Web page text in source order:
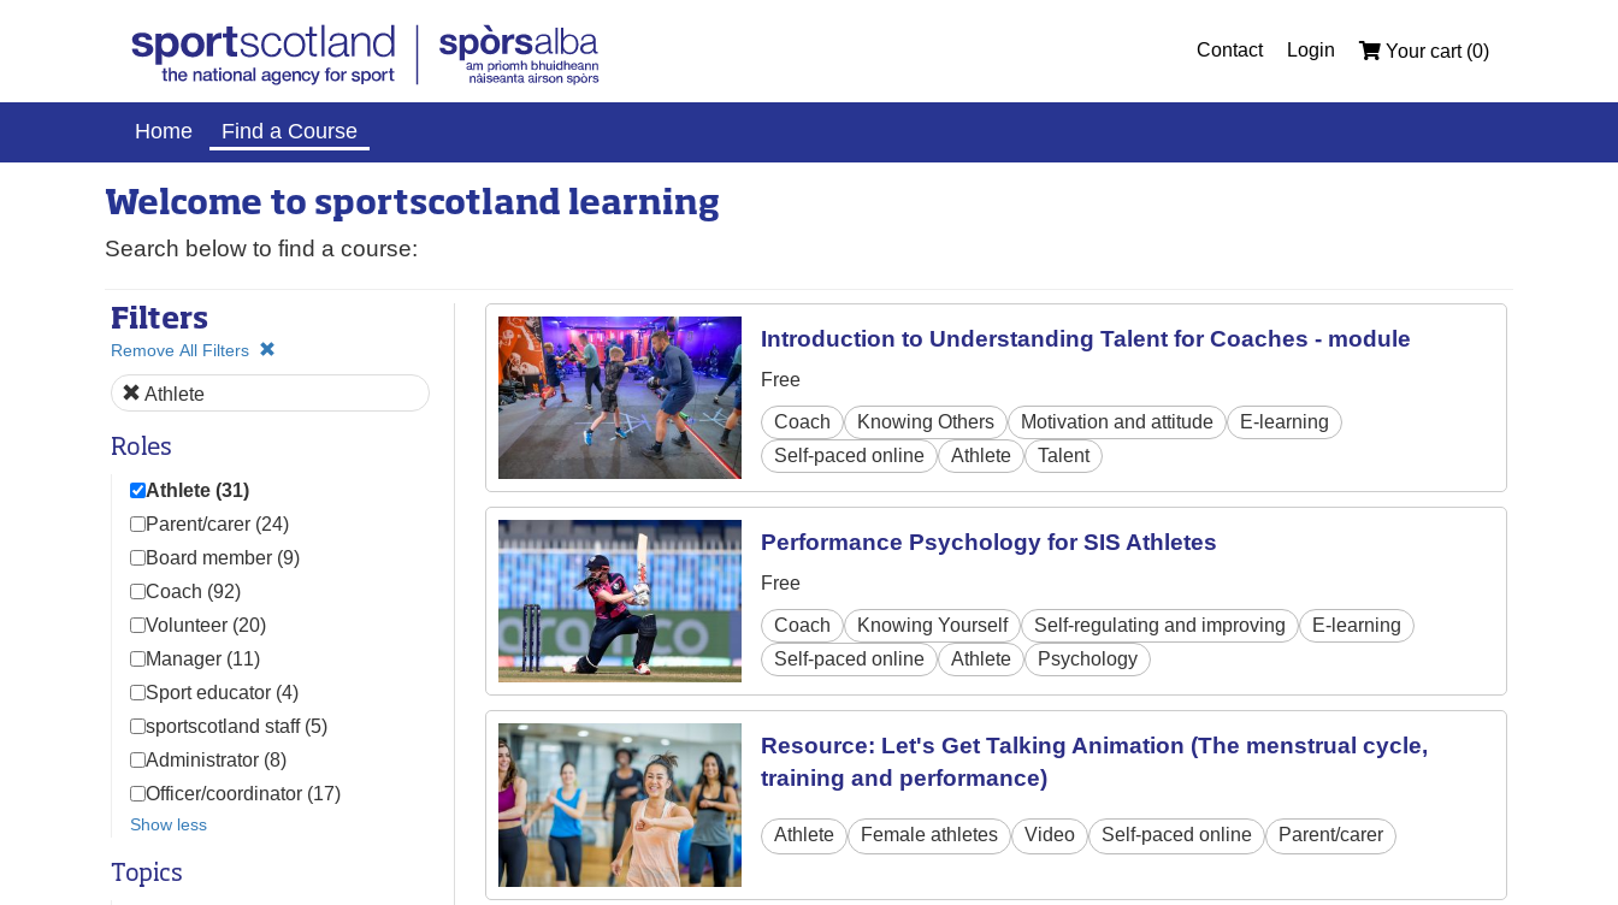
Contact Login Your cart (0)
Home Find a Course
Welcome to sportscotland learning
Search below to find a course:
Filters
Remove All Filters
Athlete
Roles
Athlete (31)
Parent/carer (24)
Board member (9)
Coach (92)
Volunteer (20)
Manager (11)
Sport educator (4)
sportscotland staff (5)
Administrator (8)
Officer/coordinator (17)
Show less
Topics
Introduction to Understanding Talent for Coaches - module
Free
Coach Knowing Others Motivation and attitude
E-learning
Self-paced online
Athlete Talent
Performance Psychology for SIS Athletes
Free
Coach Knowing Yourself Self-regulating and improving
E-learning
Self-paced online
Athlete Psychology
Resource: Let's Get Talking Animation (The menstrual cycle,
training and performance)
Athlete Female athletes Video Self-paced online Parent/carer